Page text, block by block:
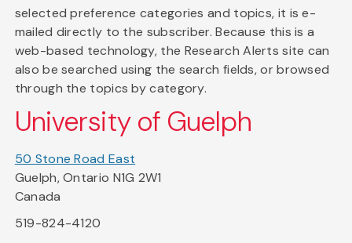
selected preference categories and topics, it is e-
mailed directly to the subscriber. Because this is a
web-based technology, the Research Alerts site can
also be searched using the search fields, or browsed
through the topics by category.
University of Guelph
50 Stone Road East
Guelph, Ontario N1G 2W1
Canada
519-824-4120